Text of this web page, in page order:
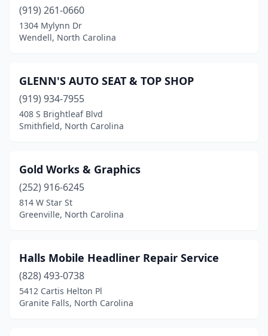
Charlotte(6)
China Grove(2)
Concord(4)
Connelly Springs
(1)
Cornelius (2)
Dunn(1)
Fletcher (1)
Forest City(1)
Franklin(2)
(919) 261-0660
1304 Mylynn Dr
Wendell, North Carolina
GLENN'S AUTO SEAT & TOP SHOP
(919) 934-7955
408 S Brightleaf Blvd
Smithfield, North Carolina
Gold Works & Graphics
(252) 916-6245
814 W Star St
Greenville, North Carolina
Halls Mobile Headliner Repair Service
(828) 493-0738
5412 Cartis Helton Pl
Granite Falls, North Carolina